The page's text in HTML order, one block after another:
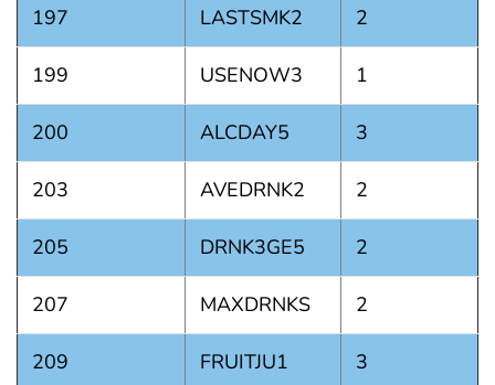
197 LASTSMK2 2
199 USENOW3 1
200 ALCDAY5 3
203 AVEDRNK2 2
205 DRNK3GE5 2
207 MAXDRNKS 2
209 FRUITJU1 3